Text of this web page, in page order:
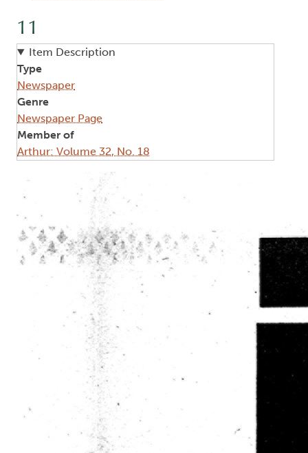
11
Item Description
Type
Newspaper
Genre
Newspaper Page
Member of
Arthur: Volume 32, No. 18